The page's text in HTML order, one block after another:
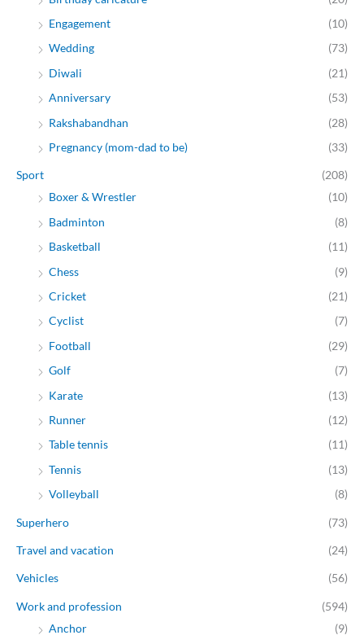
Engagement
(10)
Wedding
(73)
Diwali
(21)
Anniversary
(53)
Rakshabandhan
(28)
Pregnancy (mom-dad to be)
(33)
Sport
(208)
Boxer & Wrestler
(10)
Badminton
(8)
Basketball
(11)
Chess
(9)
Cricket
(21)
Cyclist
(7)
Football
(29)
Golf
(7)
Karate
(13)
Runner
(12)
Table tennis
(11)
Tennis
(13)
Volleyball
(8)
Superhero (73)
Travel and vacation (24)
Vehicles (56)
Work and profession
(594)
Anchor
(9)